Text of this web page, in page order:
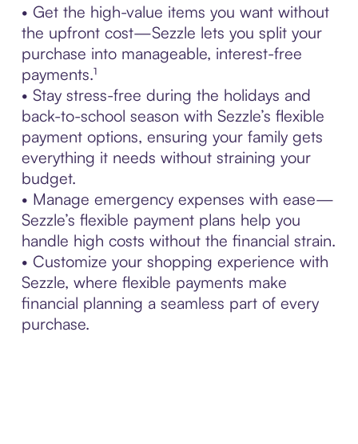
• Get the high-value items you want without
the upfront cost—Sezzle lets you split your
purchase into manageable, interest-free
payments.¹
• Stay stress-free during the holidays and
back-to-school season with Sezzle’s flexible
payment options, ensuring your family gets
everything it needs without straining your
budget.
• Manage emergency expenses with ease—
Sezzle’s flexible payment plans help you
handle high costs without the financial strain.
• Customize your shopping experience with
Sezzle, where flexible payments make
financial planning a seamless part of every
purchase.